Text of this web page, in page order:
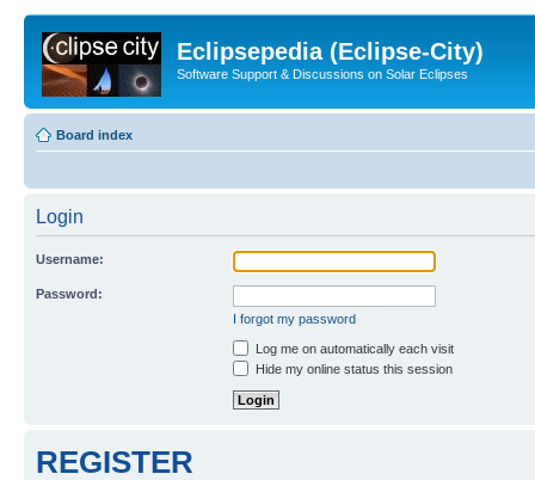
Eclipsepedia (Eclipse-City)
Software Support & Discussions on Solar Eclipses
Board index
Login
Username:
Password:
I forgot my password
Log me on automatically each visit
Hide my online status this session
REGISTER